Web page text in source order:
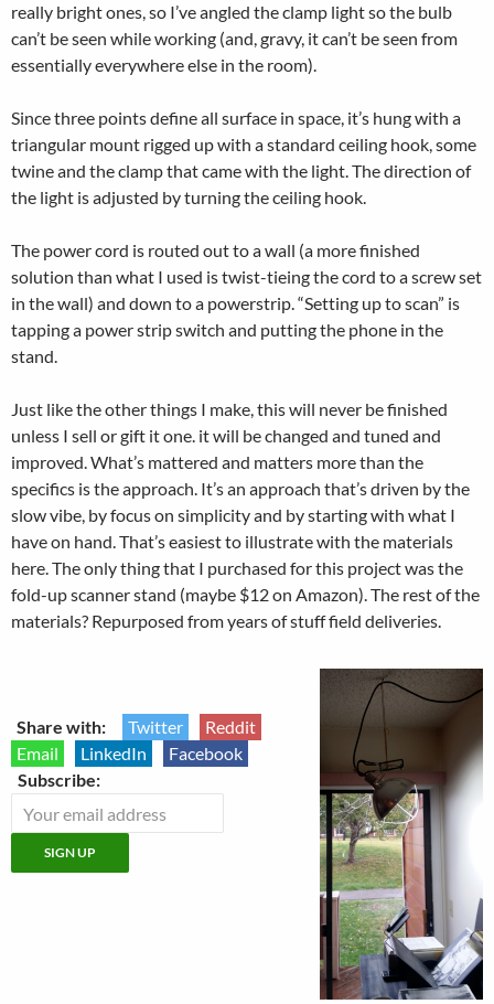
really bright ones, so I’ve angled the clamp light so the bulb
can’t be seen while working (and, gravy, it can’t be seen from
essentially everywhere else in the room).
Since three points define all surface in space, it’s hung with a
triangular mount rigged up with a standard ceiling hook, some
twine and the clamp that came with the light. The direction of
the light is adjusted by turning the ceiling hook.
The power cord is routed out to a wall (a more finished
solution than what I used is twist-tieing the cord to a screw set
in the wall) and down to a powerstrip. “Setting up to scan” is
tapping a power strip switch and putting the phone in the
stand.
Just like the other things I make, this will never be finished
unless I sell or gift it one. it will be changed and tuned and
improved. What’s mattered and matters more than the
specifics is the approach. It’s an approach that’s driven by the
slow vibe, by focus on simplicity and by starting with what I
have on hand. That’s easiest to illustrate with the materials
here. The only thing that I purchased for this project was the
fold-up scanner stand (maybe $12 on Amazon). The rest of the
materials? Repurposed from years of stuff field deliveries.
Share with: Twitter
Reddit
Email
LinkedIn
Facebook
Subscribe: